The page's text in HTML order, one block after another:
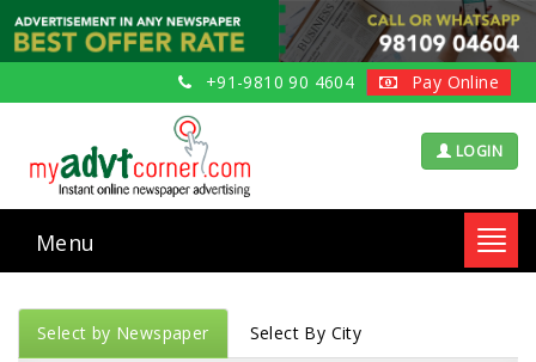
+91-9810 90 4604 Pay Online
LOGIN
Menu
Select by Newspaper Select By City